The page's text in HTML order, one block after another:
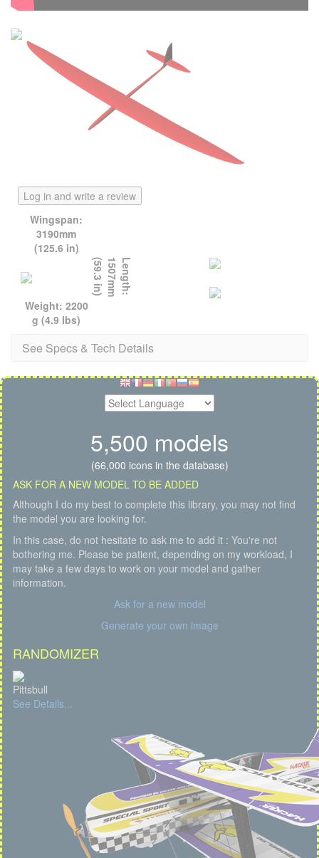
Log in and write a review
Wingspan:
3190mm
(125.6 in)
L
e
n
g
t
h
:
1
5
0
7
m
m
(
5
9
.
3
i
n
)
Weight: 2200
g (4.9 lbs)
See Specs & Tech Details
5,500 models
(66,000 icons in the database)
ASK FOR A NEW MODEL TO BE ADDED
Although I do my best to complete this library, you may not find
the model you are looking for.
In this case, do not hesitate to ask me to add it : You're not
bothering me. Please be patient, depending on my workload, I
may take a few days to work on your model and gather
information.
Ask for a new model
Generate your own image
RANDOMIZER
Pittsbull
See Details...